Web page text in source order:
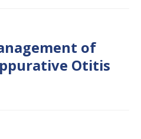
of
Otitis